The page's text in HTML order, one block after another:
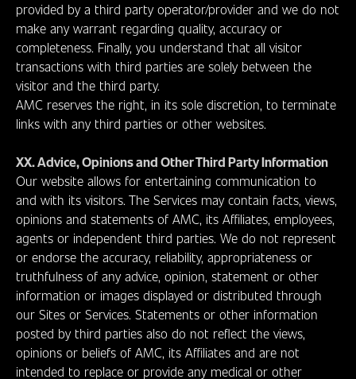
provided by a third party operator/provider and we do not
make any warrant regarding quality, accuracy or
completeness. Finally, you understand that all visitor
transactions with third parties are solely between the
visitor and the third party.
AMC reserves the right, in its sole discretion, to terminate
links with any third parties or other websites.
XX. Advice, Opinions and Other Third Party Information
Our website allows for entertaining communication to
and with its visitors. The Services may contain facts, views,
opinions and statements of AMC, its Affiliates, employees,
agents or independent third parties. We do not represent
or endorse the accuracy, reliability, appropriateness or
truthfulness of any advice, opinion, statement or other
information or images displayed or distributed through
our Sites or Services. Statements or other information
posted by third parties also do not reflect the views,
opinions or beliefs of AMC, its Affiliates and are not
intended to replace or provide any medical or other